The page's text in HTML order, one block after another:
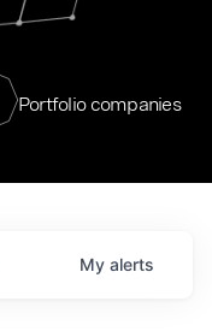
Portfolio companies
My alerts